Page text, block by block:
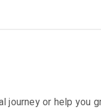
or help you